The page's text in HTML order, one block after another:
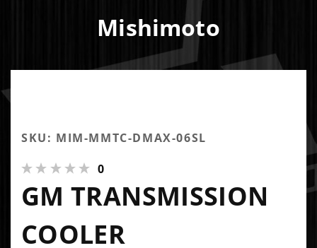
Mishimoto
SKU: MIM-MMTC-DMAX-06SL
0
GM TRANSMISSION
COOLER